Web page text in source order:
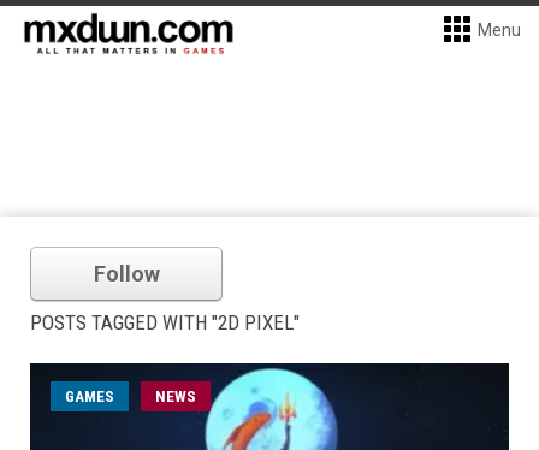
Menu
Follow
POSTS TAGGED WITH "2D PIXEL"
GAMES NEWS